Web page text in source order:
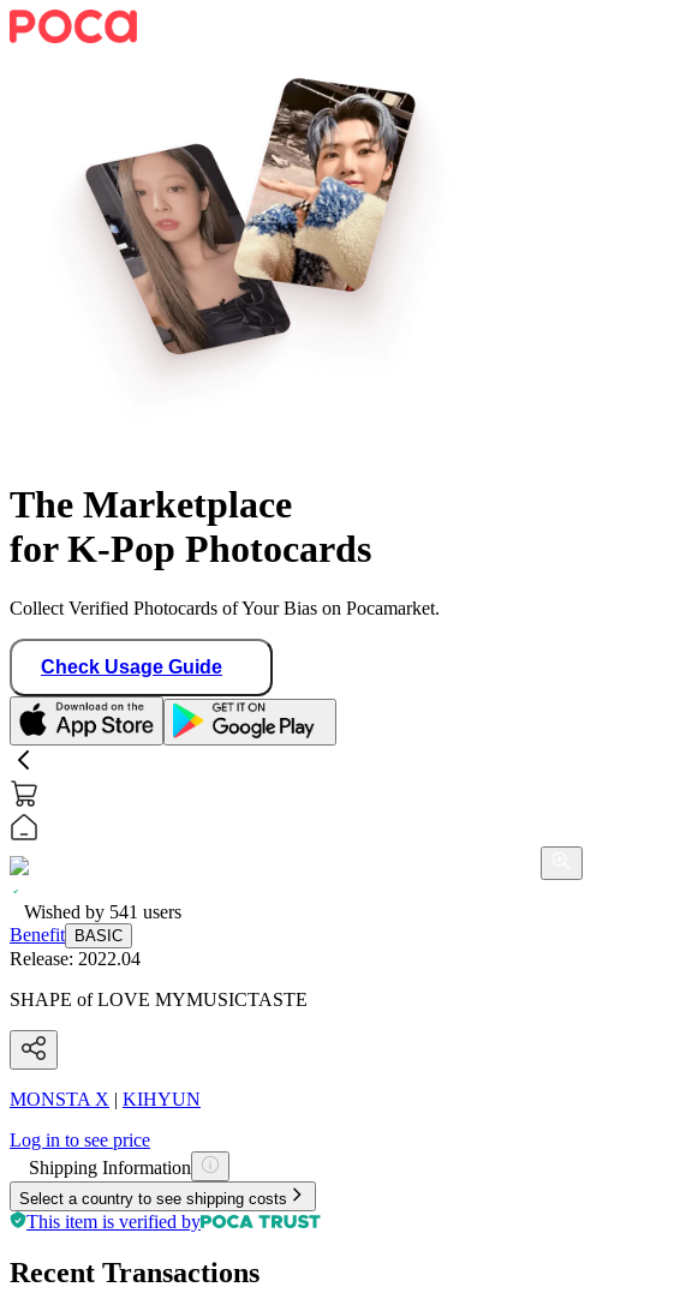
The Marketplace
for K-Pop Photocards
Collect Verified Photocards of Your Bias on Pocamarket.
Check Usage Guide
Wished by 541 users
Benefit
BASIC
Release: 2022.04
SHAPE of LOVE MYMUSICTASTE
MONSTA X | KIHYUN
Log in to see price
Shipping Information
Select a country to see shipping costs
This item is verified by
Recent Transactions